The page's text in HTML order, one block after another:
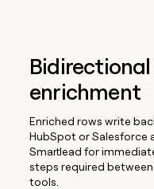
enrichment
Enriched rows write
HubSpot or Salesforce
Smartlead for
steps required
tools.